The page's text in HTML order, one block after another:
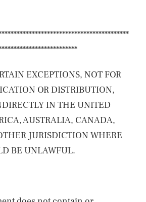
EXCEPTIONS, NOT FOR
OR DISTRIBUTION,
IN THE UNITED
AUSTRALIA, CANADA,
JURISDICTION WHERE
BE UNLAWFUL.